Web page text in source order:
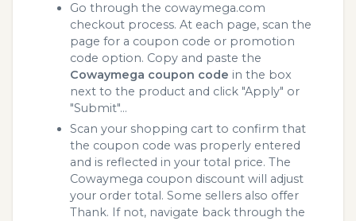
Go through the cowaymega.com
checkout process. At each page, scan the
page for a coupon code or promotion
code option. Copy and paste the
Cowaymega coupon code in the box
next to the product and click "Apply" or
"Submit"...
Scan your shopping cart to confirm that
the coupon code was properly entered
and is reflected in your total price. The
Cowaymega coupon discount will adjust
your order total. Some sellers also offer
Thank. If not, navigate back through the